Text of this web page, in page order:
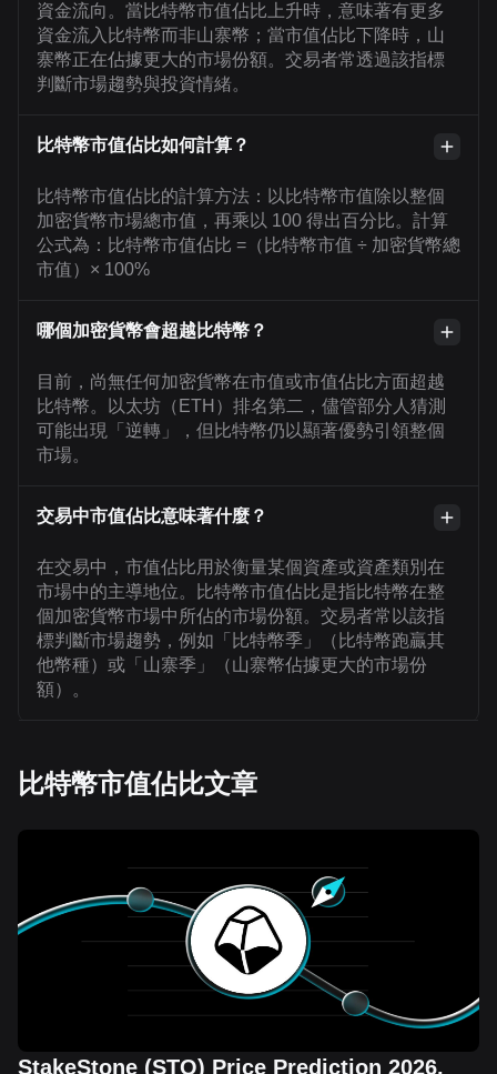
資金流向。當比特幣市值佔比上升時，意味著有更多
資金流入比特幣而非山寨幣；當市值佔比下降時，山
寨幣正在佔據更大的市場份額。交易者常透過該指標
判斷市場趨勢與投資情緒。
比特幣市值佔比如何計算？
比特幣市值佔比的計算方法：以比特幣市值除以整個
加密貨幣市場總市值，再乘以 100 得出百分比。計算
公式為：比特幣市值佔比 =（比特幣市值 ÷ 加密貨幣總
市值）× 100%
哪個加密貨幣會超越比特幣？
目前，尚無任何加密貨幣在市值或市值佔比方面超越
比特幣。以太坊（ETH）排名第二，儘管部分人猜測
可能出現「逆轉」，但比特幣仍以顯著優勢引領整個
市場。
交易中市值佔比意味著什麼？
在交易中，市值佔比用於衡量某個資產或資產類別在
市場中的主導地位。比特幣市值佔比是指比特幣在整
個加密貨幣市場中所佔的市場份額。交易者常以該指
標判斷市場趨勢，例如「比特幣季」（比特幣跑贏其
他幣種）或「山寨季」（山寨幣佔據更大的市場份
額）。
比特幣市值佔比文章
StakeStone (STO) Price Prediction 2026,